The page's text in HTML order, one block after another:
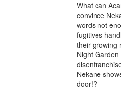
What can
convince
words not
fugitives
their growing
Night
Nekane
door!?